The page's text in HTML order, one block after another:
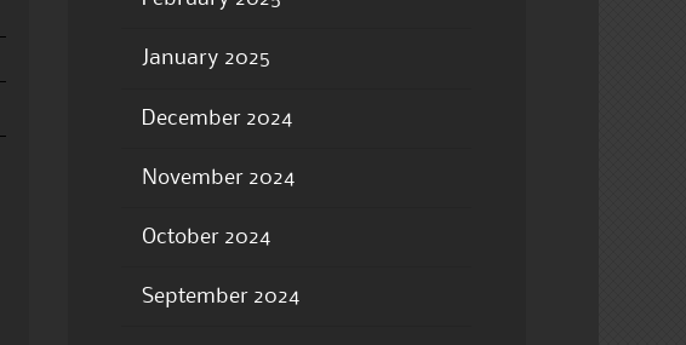
January 2025
December 2024
November 2024
October 2024
September 2024